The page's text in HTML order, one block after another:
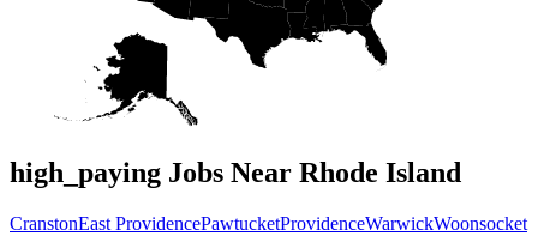
high_paying Jobs Near Rhode Island
CranstonEast ProvidencePawtucketProvidenceWarwickWoonsocket